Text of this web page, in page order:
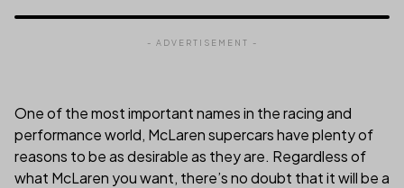
- ADVERTISEMENT -
One of the most important names in the racing and
performance world, McLaren supercars have plenty of
reasons to be as desirable as they are. Regardless of
what McLaren you want, there’s no doubt that it will be a